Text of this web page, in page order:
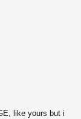
like yours but i